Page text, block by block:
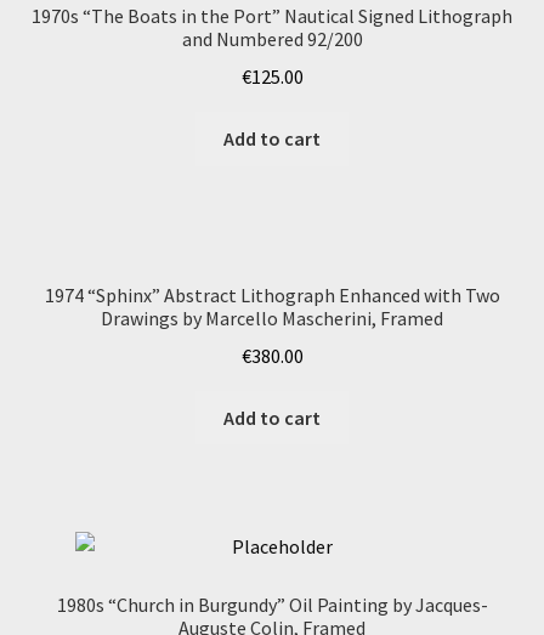
1970s “The Boats in the Port” Nautical Signed Lithograph
and Numbered 92/200
€125.00
Add to cart
1974 “Sphinx” Abstract Lithograph Enhanced with Two
Drawings by Marcello Mascherini, Framed
€380.00
Add to cart
1980s “Church in Burgundy” Oil Painting by Jacques-
Auguste Colin, Framed